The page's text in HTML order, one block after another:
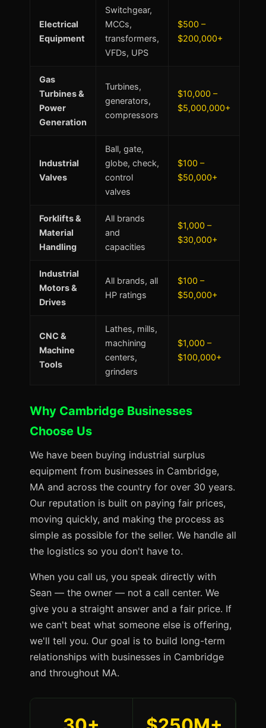
Electrical
Equipment
Switchgear,
MCCs,
transformers,
VFDs, UPS
$500 –
$200,000+
Gas
Turbines &
Power
Generation
Turbines,
generators,
compressors
$10,000 –
$5,000,000+
Industrial
Valves
Ball, gate,
globe, check,
control
valves
$100 –
$50,000+
Forklifts &
Material
Handling
All brands
and
capacities
$1,000 –
$30,000+
Industrial
Motors &
Drives
All brands, all
HP ratings
$100 –
$50,000+
CNC &
Machine
Tools
Lathes, mills,
machining
centers,
grinders
$1,000 –
$100,000+
Why Cambridge Businesses
Choose Us
We have been buying industrial surplus
equipment from businesses in Cambridge,
MA and across the country for over 30 years.
Our reputation is built on paying fair prices,
moving quickly, and making the process as
simple as possible for the seller. We handle all
the logistics so you don't have to.
When you call us, you speak directly with
Sean — the owner — not a call center. We
give you a straight answer and a fair price. If
we can't beat what someone else is offering,
we'll tell you. Our goal is to build long-term
relationships with businesses in Cambridge
and throughout MA.